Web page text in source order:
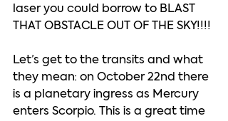
laser you could borrow to BLAST
THAT OBSTACLE OUT OF THE SKY!!!!
Let’s get to the transits and what
they mean: on October 22nd there
is a planetary ingress as Mercury
enters Scorpio. This is a great time